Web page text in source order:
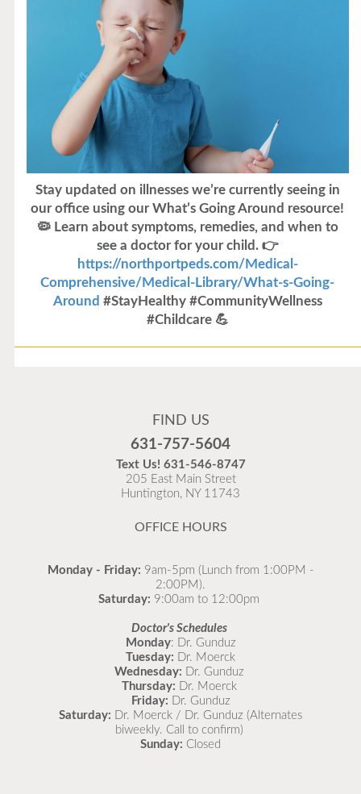
Stay updated on illnesses we’re currently seeing in
our office using our What’s Going Around resource!
🦠 Learn about symptoms, remedies, and when to
see a doctor for your child. 👉
https://northportpeds.com/Medical-
Comprehensive/Medical-Library/What-s-Going-
Around #StayHealthy #CommunityWellness
#Childcare 💪
Flu is widespread at this time and it is highly
as possible.
READ MORE
FIND US
631-757-5604
Text Us! 631-546-8747
205 East Main Street
Huntington, NY 11743
OFFICE HOURS
Monday - Friday: 9am-5pm (Lunch from 1:00PM -
2:00PM).
Saturday: 9:00am to 12:00pm
Doctor's Schedules
Monday: Dr. Gunduz
Tuesday: Dr. Moerck
Wednesday: Dr. Gunduz
Thursday: Dr. Moerck
Friday: Dr. Gunduz
Saturday: Dr. Moerck / Dr. Gunduz (Alternates
biweekly. Call to confirm)
Sunday: Closed